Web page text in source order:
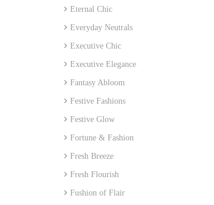
Eternal Chic
Everyday Neutrals
Executive Chic
Executive Elegance
Fantasy Abloom
Festive Fashions
Festive Glow
Fortune & Fashion
Fresh Breeze
Fresh Flourish
Fushion of Flair